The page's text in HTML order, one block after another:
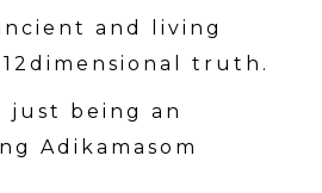
and living
truth.
just being an
Adikamasom